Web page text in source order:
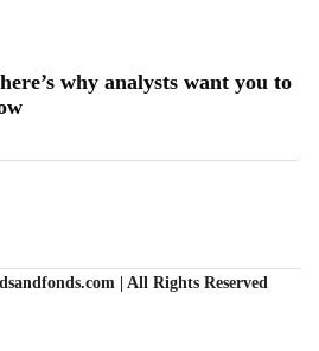
why analysts want you to
| All Rights Reserved